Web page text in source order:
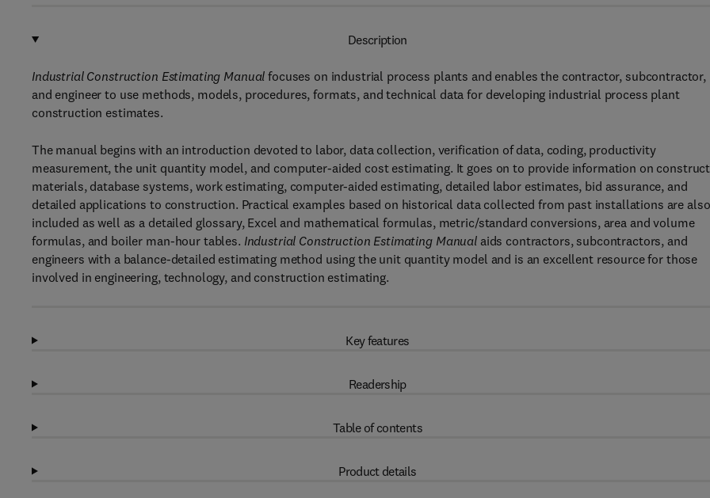
Description
Industrial Construction Estimating Manual focuses on industrial process plants and enables the contractor, subcontractor,
and engineer to use methods, models, procedures, formats, and technical data for developing industrial process plant
construction estimates.
The manual begins with an introduction devoted to labor, data collection, verification of data, coding, productivity
measurement, the unit quantity model, and computer-aided cost estimating. It goes on to provide information on
materials, database systems, work estimating, computer-aided estimating, detailed labor estimates, bid assurance, and
detailed applications to construction. Practical examples based on historical data collected from past installations are also
included as well as a detailed glossary, Excel and mathematical formulas, metric/standard conversions, area and volume
formulas, and boiler man-hour tables. Industrial Construction Estimating Manualaids contractors, subcontractors, and
engineers with a balance-detailed estimating method using the unit quantity model and is an excellent resource for those
involved in engineering, technology, and construction estimating.
Key features
Readership
Table of contents
Product details